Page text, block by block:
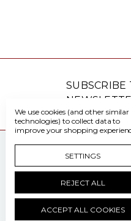
SUBSCRIBE
PATIENT
We use cookies (and other similar
technologies) to collect data to
improve your shopping
SETTINGS
REJECT ALL
ACCEPT ALL COOKIES